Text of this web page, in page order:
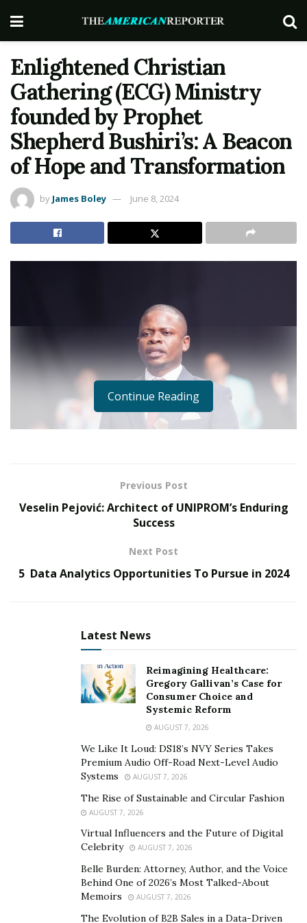
Enlightened Christian
Gathering (ECG) Ministry
founded by Prophet
Shepherd Bushiri’s: A Beacon
of Hope and Transformation
by James Boley June 8, 2024
In a profound display of compassion and leadership,
African countries. This pledge, in partnership with his
economic disparities on the continent.
Renowned for his motivational speaking and
entrepreneurial endeavors, Shepherd Bushiri has made
a lasting impact through his ECG ministry, spreading
messages of hope and empowerment. Beyond
preaching, he is recognized for his extensive
philanthropic work, aiming to uplift the
underprivileged.
The Enlightened Christian Gathering (ECG) Ministry’s
understanding of Africa’s challenges and dedication to
making a meaningful difference. The initiative focuses
on sustainable solutions, including education,
Continue Reading
Previous Post
Veselin Pejović: Architect of UNIPROM’s Enduring
Success
Next Post
5 Data Analytics Opportunities To Pursue in 2024
Latest News
Reimagining Healthcare:
Gregory Gallivan’s Case for
Consumer Choice and
Systemic Reform
AUGUST 7, 2026
We Like It Loud: DS18’s NVY Series Takes
Premium Audio Off-Road Next-Level Audio
Systems
AUGUST 7, 2026
The Rise of Sustainable and Circular Fashion
AUGUST 7, 2026
Virtual Influencers and the Future of Digital
Celebrity
AUGUST 7, 2026
Belle Burden: Attorney, Author, and the Voice
Behind One of 2026’s Most Talked-About
Memoirs
AUGUST 7, 2026
The Evolution of B2B Sales in a Data-Driven